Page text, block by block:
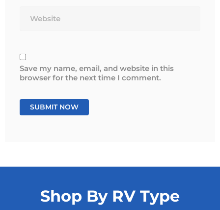
Save my name, email, and website in this
browser for the next time I comment.
Shop By RV Type